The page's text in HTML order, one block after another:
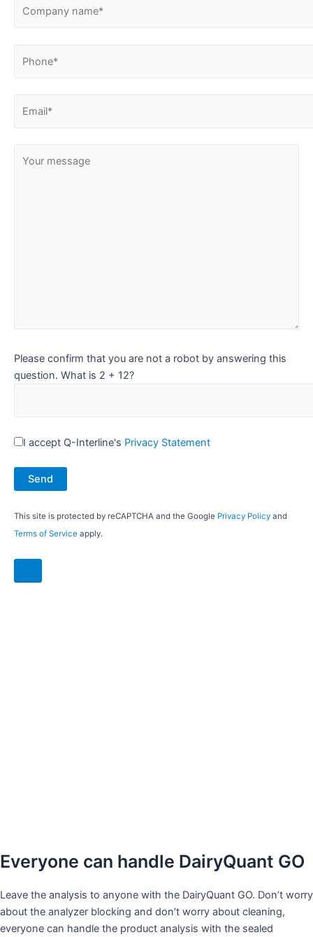
Please confirm that you are not a robot by answering this
question. What is 2 + 12?
I accept Q-Interline's Privacy Statement
This site is protected by reCAPTCHA and the Google Privacy Policy and
Terms of Service apply.
Everyone can handle DairyQuant GO
Leave the analysis to anyone with the DairyQuant GO. Don’t worry
about the analyzer blocking and don’t worry about cleaning,
everyone can handle the product analysis with the sealed